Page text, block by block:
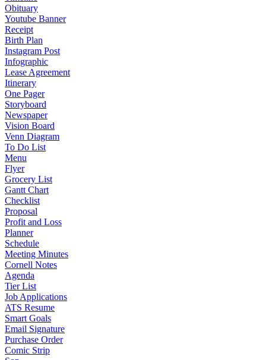
Obituary
Youtube Banner
Receipt
Birth Plan
Instagram Post
Infographic
Lease Agreement
Itinerary
One Pager
Storyboard
Newspaper
Vision Board
Venn Diagram
To Do List
Menu
Flyer
Grocery List
Gantt Chart
Checklist
Proposal
Profit and Loss
Planner
Schedule
Meeting Minutes
Cornell Notes
Agenda
Tier List
Job Applications
ATS Resume
Smart Goals
Email Signature
Purchase Order
Comic Strip